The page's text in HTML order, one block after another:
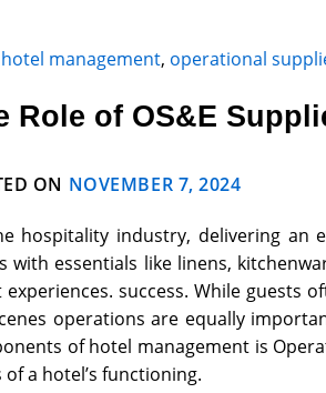
hotel management, operational
Role of OS&E
ON NOVEMBER 7, 2024
hospitality industry, delivering an
with essentials like linens,
experiences. success. While guests
operations are equally
of hotel management is
of a hotel’s functioning.